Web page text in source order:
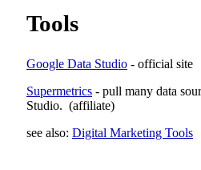
Tools
Google Data Studio - official site
Supermetrics - pull many data
Studio. (affiliate)
see also: Digital Marketing Tools